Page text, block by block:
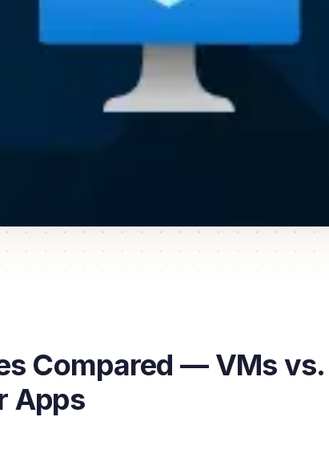
Compared — VMs
Apps